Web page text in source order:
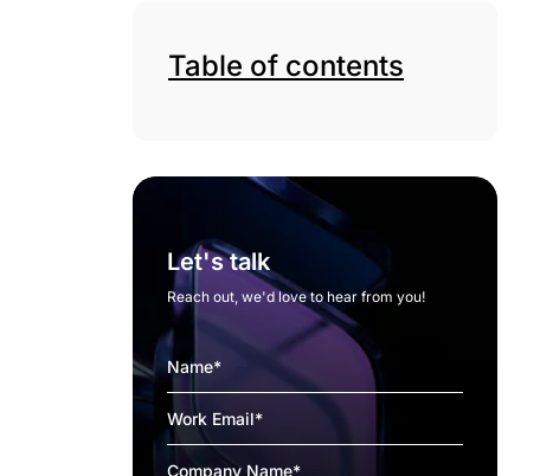
Table of contents
Let's talk
Reach out, we'd love to hear from you!